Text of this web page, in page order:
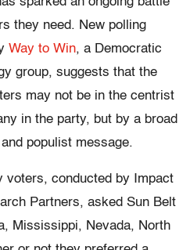
they need. New polling
Way to Win, a Democratic
group, suggests that the
may not be in the centrist
in the party, but by a broad
populist message.
voters, conducted by Impact
Partners, asked Sun Belt
Mississippi, Nevada, North